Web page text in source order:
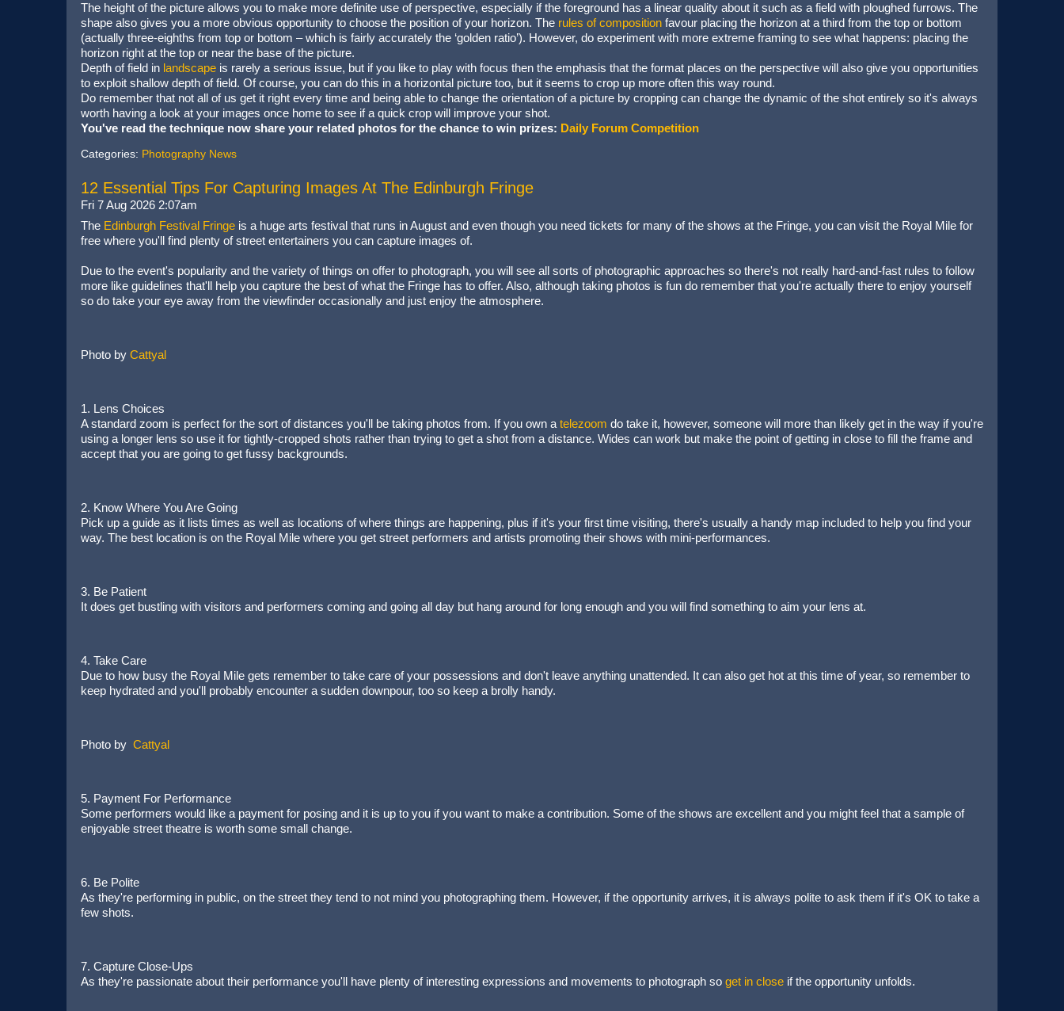
The height of the picture allows you to make more definite use of perspective, especially if the foreground has a linear quality about it such as a field with ploughed furrows. The
shape also gives you a more obvious opportunity to choose the position of your horizon. The rules of composition favour placing the horizon at a third from the top or bottom
(actually three-eighths from top or bottom – which is fairly accurately the ‘golden ratio’). However, do experiment with more extreme framing to see what happens: placing the
horizon right at the top or near the base of the picture.
Depth of field in landscape is rarely a serious issue, but if you like to play with focus then the emphasis that the format places on the perspective will also give you opportunities
to exploit shallow depth of field. Of course, you can do this in a horizontal picture too, but it seems to crop up more often this way round.
Do remember that not all of us get it right every time and being able to change the orientation of a picture by cropping can change the dynamic of the shot entirely so it's always
worth having a look at your images once home to see if a quick crop will improve your shot.
You've read the technique now share your related photos for the chance to win prizes: Daily Forum Competition
Categories: Photography News
12 Essential Tips For Capturing Images At The Edinburgh Fringe
Fri 7 Aug 2026 2:07am
The Edinburgh Festival Fringe is a huge arts festival that runs in August and even though you need tickets for many of the shows at the Fringe, you can visit the Royal Mile for
free where you'll find plenty of street entertainers you can capture images of.
Due to the event's popularity and the variety of things on offer to photograph, you will see all sorts of photographic approaches so there's not really hard-and-fast rules to follow
more like guidelines that'll help you capture the best of what the Fringe has to offer. Also, although taking photos is fun do remember that you're actually there to enjoy yourself
so do take your eye away from the viewfinder occasionally and just enjoy the atmosphere.
Photo by Cattyal
1. Lens Choices
A standard zoom is perfect for the sort of distances you'll be taking photos from. If you own a telezoom do take it, however, someone will more than likely get in the way if you're
using a longer lens so use it for tightly-cropped shots rather than trying to get a shot from a distance. Wides can work but make the point of getting in close to fill the frame and
accept that you are going to get fussy backgrounds.
2. Know Where You Are Going
Pick up a guide as it lists times as well as locations of where things are happening, plus if it's your first time visiting, there's usually a handy map included to help you find your
way. The best location is on the Royal Mile where you get street performers and artists promoting their shows with mini-performances.
3. Be Patient
It does get bustling with visitors and performers coming and going all day but hang around for long enough and you will find something to aim your lens at.
4. Take Care
Due to how busy the Royal Mile gets remember to take care of your possessions and don't leave anything unattended. It can also get hot at this time of year, so remember to
keep hydrated and you'll probably encounter a sudden downpour, too so keep a brolly handy.
Photo by Cattyal
5. Payment For Performance
Some performers would like a payment for posing and it is up to you if you want to make a contribution. Some of the shows are excellent and you might feel that a sample of
enjoyable street theatre is worth some small change.
6. Be Polite
As they're performing in public, on the street they tend to not mind you photographing them. However, if the opportunity arrives, it is always polite to ask them if it's OK to take a
few shots.
7. Capture Close-Ups
As they're passionate about their performance you'll have plenty of interesting expressions and movements to photograph so get in close if the opportunity unfolds.